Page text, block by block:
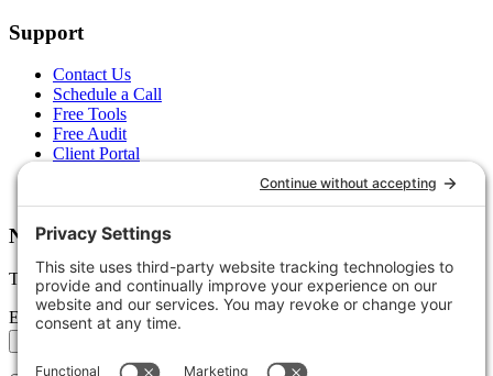
Support
Contact Us
Schedule a Call
Free Tools
Free Audit
Client Portal
Newsletter
Tips, trends, and wins — delivered monthly.
Email address